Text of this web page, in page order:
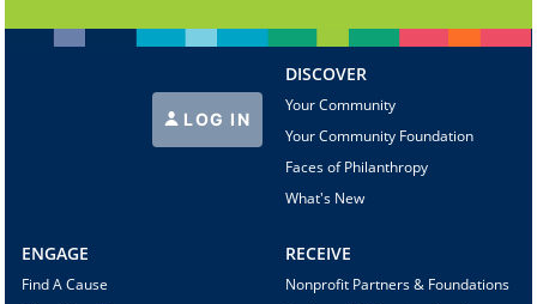
LOG IN
DISCOVER
Your Community
Your Community Foundation
Faces of Philanthropy
What's New
ENGAGE
Find A Cause
RECEIVE
Nonprofit Partners & Foundations